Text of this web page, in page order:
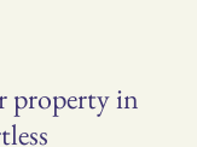
property in